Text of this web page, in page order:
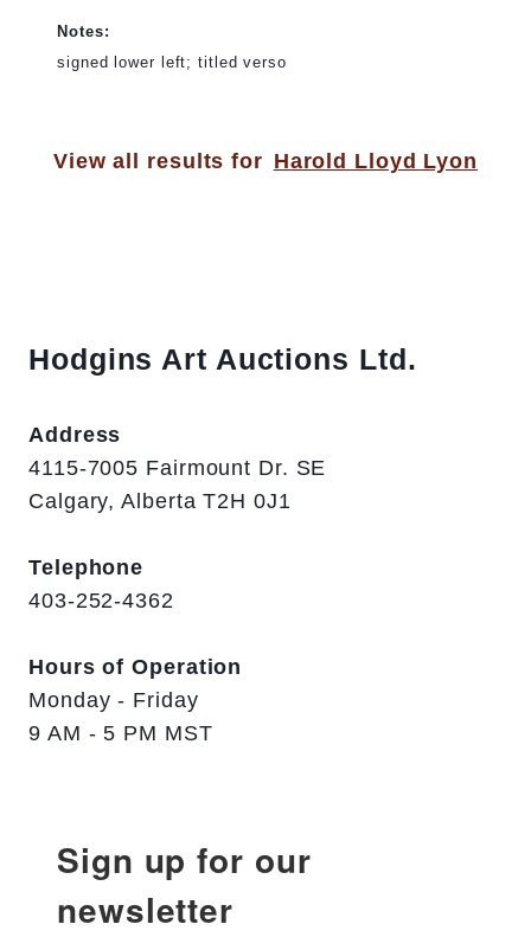
Notes:
signed lower left; titled verso
View all results for Harold Lloyd Lyon
Hodgins Art Auctions Ltd.
Address
4115-7005 Fairmount Dr. SE
Calgary, Alberta T2H 0J1
Telephone
403-252-4362
Hours of Operation
Monday - Friday
9 AM - 5 PM MST
Sign up for our
newsletter